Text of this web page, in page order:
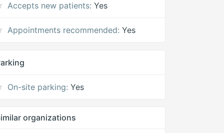
Accepts new patients: Yes
Appointments recommended: Yes
On-site parking: Yes
organizations